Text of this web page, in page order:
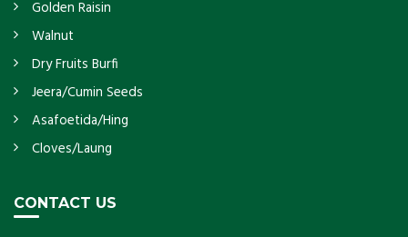
Golden Raisin
Walnut
Dry Fruits Burfi
Jeera/Cumin Seeds
Asafoetida/Hing
Cloves/Laung
CONTACT US